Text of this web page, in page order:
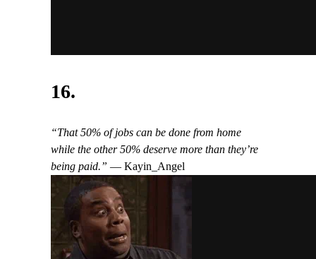
16.
“That 50% of jobs can be done from home
while the other 50% deserve more than they’re
being paid.” — Kayin_Angel